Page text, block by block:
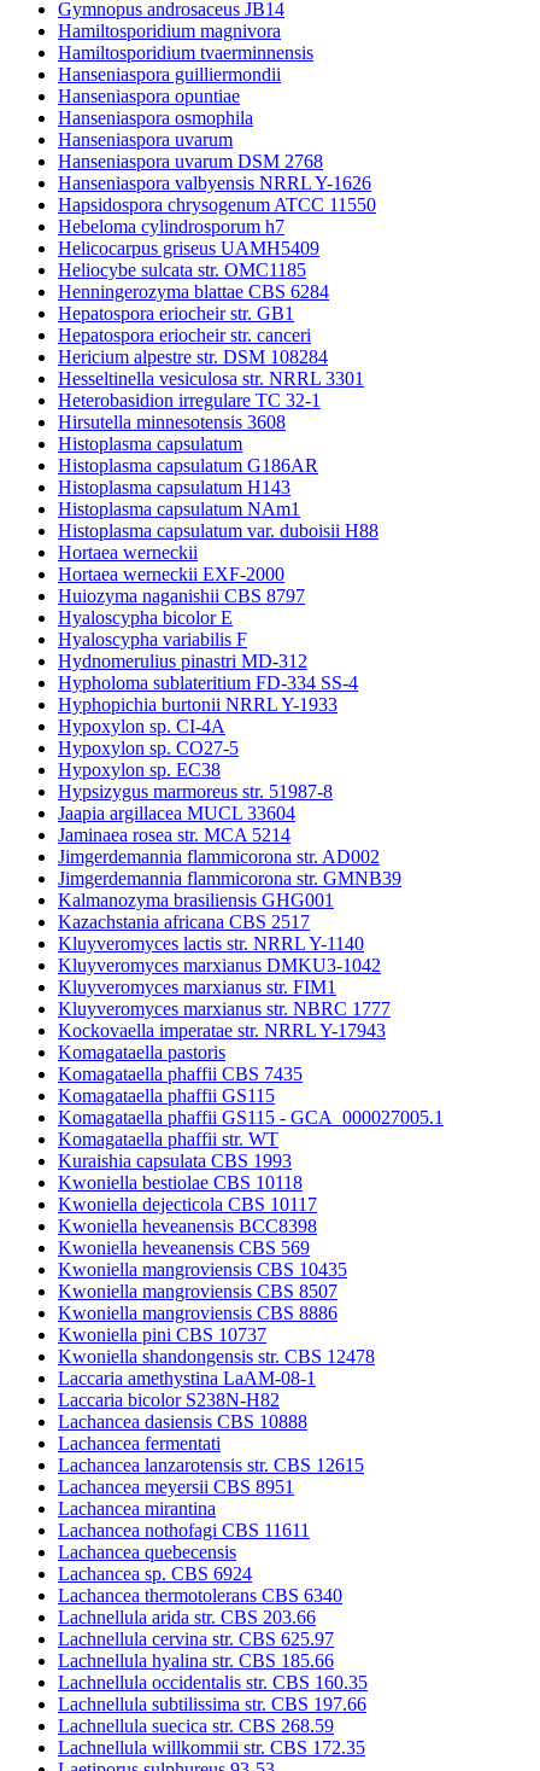
Gymnopus androsaceus JB14
Hamiltosporidium magnivora
Hamiltosporidium tvaerminnensis
Hanseniaspora guilliermondii
Hanseniaspora opuntiae
Hanseniaspora osmophila
Hanseniaspora uvarum
Hanseniaspora uvarum DSM 2768
Hanseniaspora valbyensis NRRL Y-1626
Hapsidospora chrysogenum ATCC 11550
Hebeloma cylindrosporum h7
Helicocarpus griseus UAMH5409
Heliocybe sulcata str. OMC1185
Henningerozyma blattae CBS 6284
Hepatospora eriocheir str. GB1
Hepatospora eriocheir str. canceri
Hericium alpestre str. DSM 108284
Hesseltinella vesiculosa str. NRRL 3301
Heterobasidion irregulare TC 32-1
Hirsutella minnesotensis 3608
Histoplasma capsulatum
Histoplasma capsulatum G186AR
Histoplasma capsulatum H143
Histoplasma capsulatum NAm1
Histoplasma capsulatum var. duboisii H88
Hortaea werneckii
Hortaea werneckii EXF-2000
Huiozyma naganishii CBS 8797
Hyaloscypha bicolor E
Hyaloscypha variabilis F
Hydnomerulius pinastri MD-312
Hypholoma sublateritium FD-334 SS-4
Hyphopichia burtonii NRRL Y-1933
Hypoxylon sp. CI-4A
Hypoxylon sp. CO27-5
Hypoxylon sp. EC38
Hypsizygus marmoreus str. 51987-8
Jaapia argillacea MUCL 33604
Jaminaea rosea str. MCA 5214
Jimgerdemannia flammicorona str. AD002
Jimgerdemannia flammicorona str. GMNB39
Kalmanozyma brasiliensis GHG001
Kazachstania africana CBS 2517
Kluyveromyces lactis str. NRRL Y-1140
Kluyveromyces marxianus DMKU3-1042
Kluyveromyces marxianus str. FIM1
Kluyveromyces marxianus str. NBRC 1777
Kockovaella imperatae str. NRRL Y-17943
Komagataella pastoris
Komagataella phaffii CBS 7435
Komagataella phaffii GS115
Komagataella phaffii GS115 - GCA_000027005.1
Komagataella phaffii str. WT
Kuraishia capsulata CBS 1993
Kwoniella bestiolae CBS 10118
Kwoniella dejecticola CBS 10117
Kwoniella heveanensis BCC8398
Kwoniella heveanensis CBS 569
Kwoniella mangroviensis CBS 10435
Kwoniella mangroviensis CBS 8507
Kwoniella mangroviensis CBS 8886
Kwoniella pini CBS 10737
Kwoniella shandongensis str. CBS 12478
Laccaria amethystina LaAM-08-1
Laccaria bicolor S238N-H82
Lachancea dasiensis CBS 10888
Lachancea fermentati
Lachancea lanzarotensis str. CBS 12615
Lachancea meyersii CBS 8951
Lachancea mirantina
Lachancea nothofagi CBS 11611
Lachancea quebecensis
Lachancea sp. CBS 6924
Lachancea thermotolerans CBS 6340
Lachnellula arida str. CBS 203.66
Lachnellula cervina str. CBS 625.97
Lachnellula hyalina str. CBS 185.66
Lachnellula occidentalis str. CBS 160.35
Lachnellula subtilissima str. CBS 197.66
Lachnellula suecica str. CBS 268.59
Lachnellula willkommii str. CBS 172.35